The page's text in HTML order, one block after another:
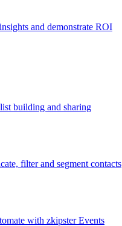
and demonstrate ROI
building and sharing
filter and segment contacts
with zkipster Events